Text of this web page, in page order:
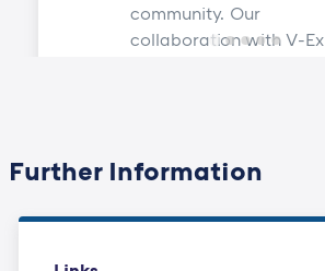
community. Our
collaboration with V-
as well as our wider
together for knowledge
Further Information